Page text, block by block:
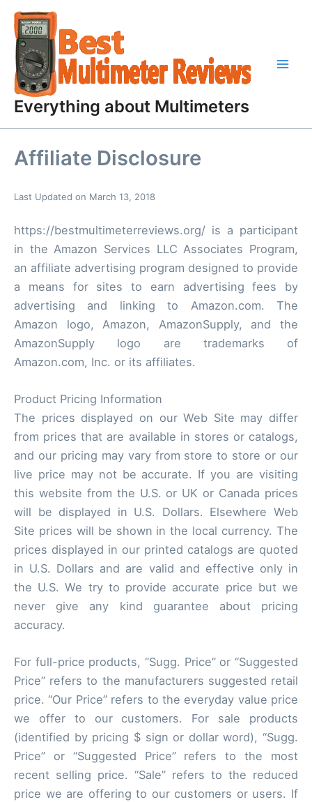
Skip
content
Everything about Multimeters
Affiliate Disclosure
Last Updated on March 13, 2018
https://bestmultimeterreviews.org/ is a participant
in the Amazon Services LLC Associates Program,
an affiliate advertising program designed to provide
a means for sites to earn advertising fees by
advertising and linking to Amazon.com. The
Amazon logo, Amazon, AmazonSupply, and the
AmazonSupply logo are trademarks of
Amazon.com, Inc. or its affiliates.
Product Pricing Information
The prices displayed on our Web Site may differ
from prices that are available in stores or catalogs,
and our pricing may vary from store to store or our
live price may not be accurate. If you are visiting
this website from the U.S. or UK or Canada prices
will be displayed in U.S. Dollars. Elsewhere Web
Site prices will be shown in the local currency. The
prices displayed in our printed catalogs are quoted
in U.S. Dollars and are valid and effective only in
the U.S. We try to provide accurate price but we
never give any kind guarantee about pricing
accuracy.
For full-price products, “Sugg. Price” or “Suggested
Price” refers to the manufacturers suggested retail
price. “Our Price” refers to the everyday value price
we offer to our customers. For sale products
(identified by pricing $ sign or dollar word), “Sugg.
Price” or “Suggested Price” refers to the most
recent selling price. “Sale” refers to the reduced
price we are offering to our customers or users. If